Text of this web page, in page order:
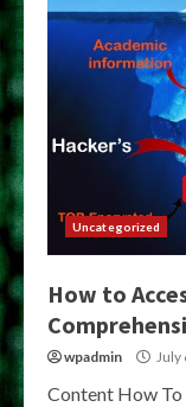
Uncategorized
How to
wpadmin July
Content How To